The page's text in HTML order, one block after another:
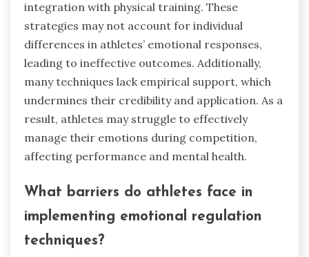
integration with physical training. These
strategies may not account for individual
differences in athletes’ emotional responses,
leading to ineffective outcomes. Additionally,
many techniques lack empirical support, which
undermines their credibility and application. As a
result, athletes may struggle to effectively
manage their emotions during competition,
affecting performance and mental health.
What barriers do athletes face in
implementing emotional regulation
techniques?